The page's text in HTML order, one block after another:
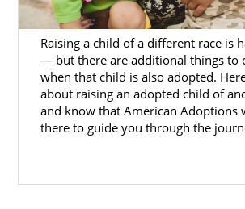
The Ohio Adoption Photo
Website
Caring for Kids, Inc.
Lighthouse Youth Services,
Adoption in Ohio
Raising a child of a different race is
— but there are additional things to
when that child is also adopted.
about raising an adopted child of
and know that American Adoptions
there to guide you through the